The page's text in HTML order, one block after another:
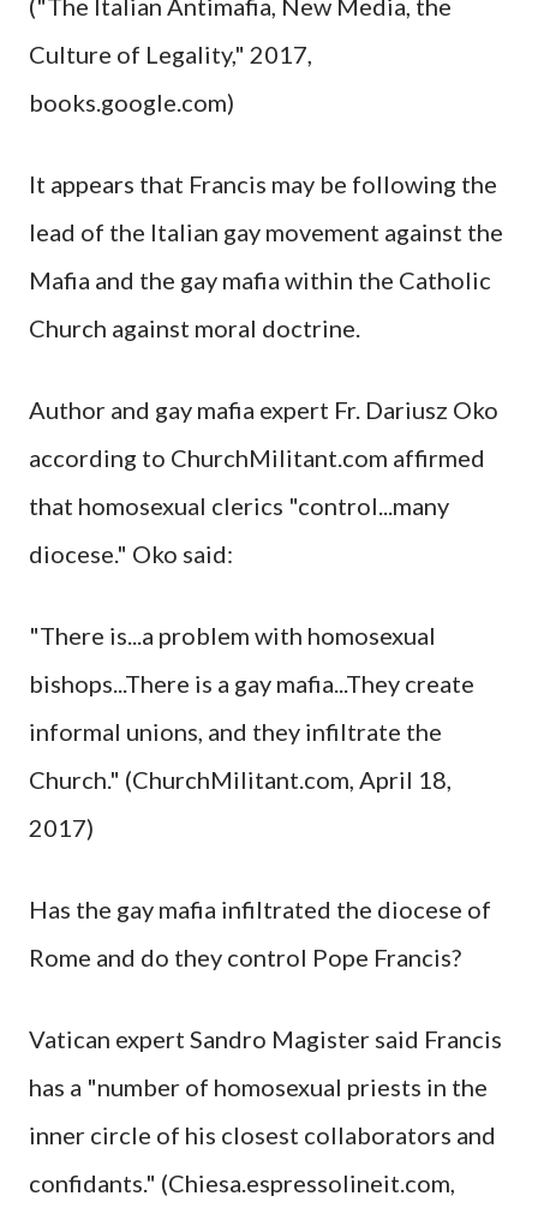
Culture of Legality," 2017,
books.google.com)
It appears that Francis may be following the
lead of the Italian gay movement against the
Mafia and the gay mafia within the Catholic
Church against moral doctrine.
Author and gay mafia expert Fr. Dariusz Oko
according to ChurchMilitant.com affirmed
that homosexual clerics "control...many
diocese." Oko said:
"There is...a problem with homosexual
bishops...There is a gay mafia...They create
informal unions, and they infiltrate the
Church." (ChurchMilitant.com, April 18,
2017)
Has the gay mafia infiltrated the diocese of
Rome and do they control Pope Francis?
Vatican expert Sandro Magister said Francis
has a "number of homosexual priests in the
inner circle of his closest collaborators and
confidants." (Chiesa.espressolineit.com,